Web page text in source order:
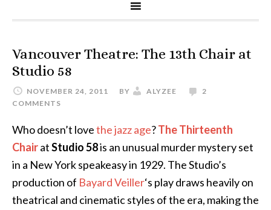
Vancouver Theatre: The 13th Chair at
Studio 58
NOVEMBER 24, 2011 BY ALYZEE
2
COMMENTS
Who doesn’t lovethe jazz age?The Thirteenth
ChairatStudio 58is an unusual murder mystery set
in a New York speakeasy in 1929. The Studio’s
production of Bayard Veiller‘s play draws heavily on
theatrical and cinematic styles of the era, making the